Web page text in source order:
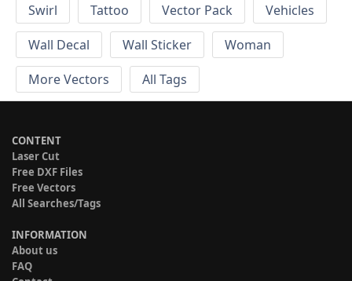
Swirl
Tattoo Vector Pack
Vehicles
Wall Decal
Wall Sticker
Woman
More Vectors
All Tags
CONTENT
Laser Cut
Free DXF Files
Free Vectors
All Searches/Tags
INFORMATION
About us
FAQ